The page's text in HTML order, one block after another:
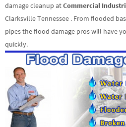
damage cleanup atCommercial
Clarksville Tennessee . From flooded
pipes the flood damage pros will have
quickly.